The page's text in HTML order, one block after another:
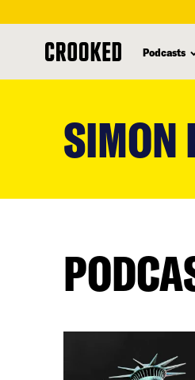
Podcasts
SIMON